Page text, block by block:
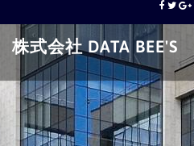
株式会社 DATA BEE'S